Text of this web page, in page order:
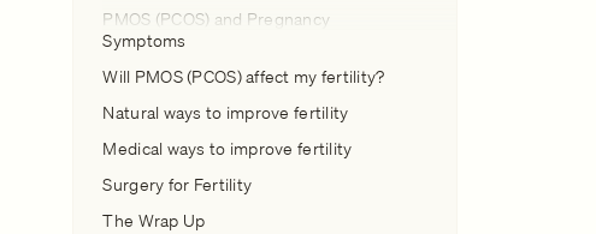
PMOS (PCOS) and Pregnancy
Symptoms
Will PMOS (PCOS) affect my fertility?
Natural ways to improve fertility
Medical ways to improve fertility
Surgery for Fertility
The Wrap Up